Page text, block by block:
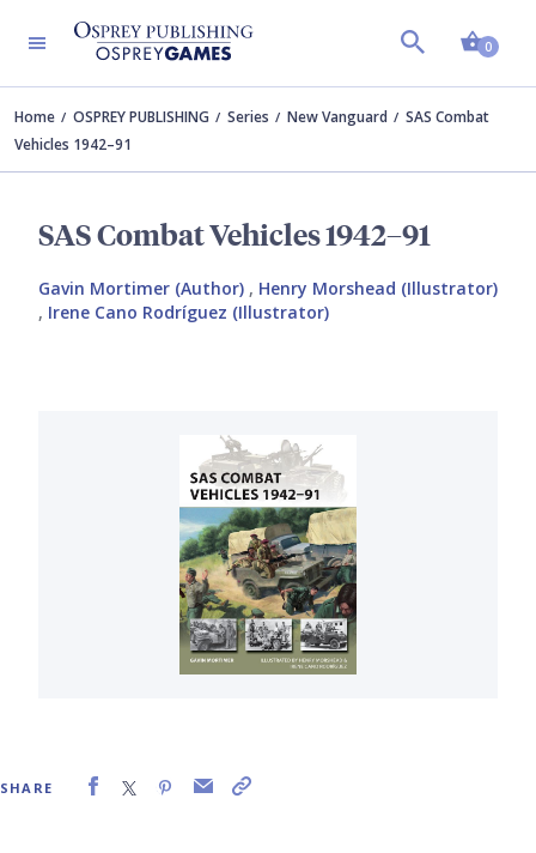
0
Home OSPREY PUBLISHING Series New Vanguard
SAS Combat
Vehicles 1942–91
SAS Combat Vehicles 1942–91
Gavin Mortimer (Author) , Henry Morshead (Illustrator)
, Irene Cano Rodríguez (Illustrator)
SHARE